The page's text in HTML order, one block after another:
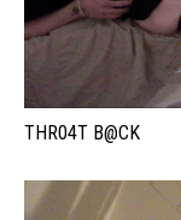
THR04T B@CK